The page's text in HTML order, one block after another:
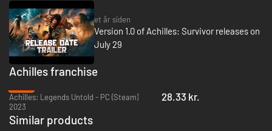
Favors, and unlock permanent upgrades - get stronger with every
attempt, even in defeat. You can pick different difficulties and game
modes (normal, short and endless) in every run.
Return to mythic Greece.
Achilles: Legends Untold - from the walls of Troy to windswept Greek
Achilles has never faced monsters like this - and now it’s your turn. Dive
into chaotic, action-packed runs and hold your ground against relentless
waves of enemies. Pick from dozens of powers and transform them mid-
et år siden
Version 1.0 of Achilles: Survivor releases on
July 29
Achilles franchise
Achilles: Legends Untold - PC (Steam)
2023
28.33 kr.
Similar products